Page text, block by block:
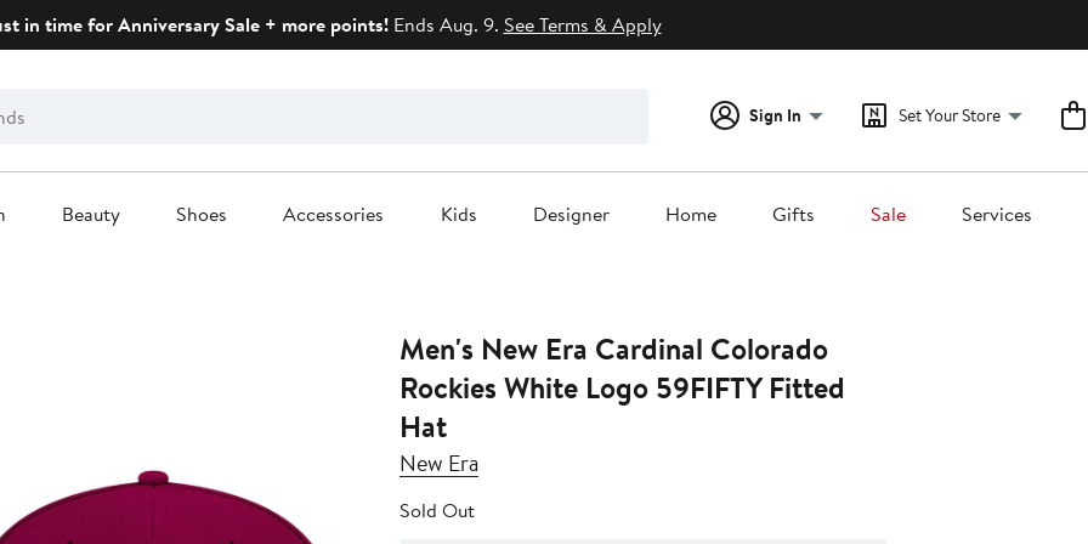
in time for Anniversary Sale + more points!Ends Aug. 9. See Terms & Apply
Sign In Set Your Store
Beauty Shoes Accessories Kids Designer Home Gifts Sale Services
Men's New Era Cardinal Colorado
Rockies White Logo 59FIFTY Fitted
Hat
New Era
Sold Out